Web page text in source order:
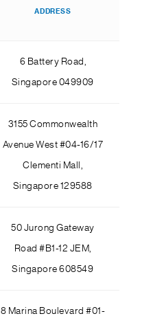
ADDRESS
6 Battery Road,
Singapore 049909
3155 Commonwealth
Avenue West #04-16/17
Clementi Mall,
Singapore 129588
50 Jurong Gateway
Road #B1-12 JEM,
Singapore 608549
8 Marina Boulevard #01-